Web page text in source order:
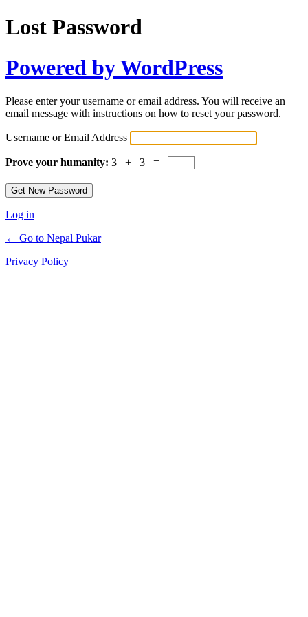
Lost Password
Powered by WordPress
Please enter your username or email address. You will receive an
email message with instructions on how to reset your password.
Username or Email Address
Prove your humanity: 3 + 3 =
Log in
← Go to Nepal Pukar
Privacy Policy